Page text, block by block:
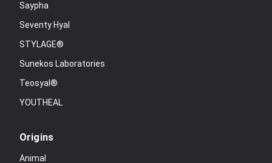
Saypha
Seventy Hyal
STYLAGE®
Sunekos Laboratories
Teosyal®
YOUTHEAL
Origins
Animal